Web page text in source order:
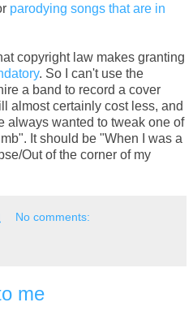
parodying songs that are in
copyright law makes granting
. So I can't use the
a band to record a cover
almost certainly cost less, and
always wanted to tweak one of
It should be "When I was a
Out of the corner of my
No comments:
me